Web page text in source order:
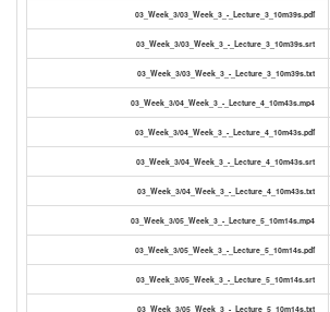
03_Week_3/03_Week_3_-_Lecture_3_10m39s.pdf
03_Week_3/03_Week_3_-_Lecture_3_10m39s.srt
03_Week_3/03_Week_3_-_Lecture_3_10m39s.txt
03_Week_3/04_Week_3_-_Lecture_4_10m43s.mp4
03_Week_3/04_Week_3_-_Lecture_4_10m43s.pdf
03_Week_3/04_Week_3_-_Lecture_4_10m43s.srt
03_Week_3/04_Week_3_-_Lecture_4_10m43s.txt
03_Week_3/05_Week_3_-_Lecture_5_10m14s.mp4
03_Week_3/05_Week_3_-_Lecture_5_10m14s.pdf
03_Week_3/05_Week_3_-_Lecture_5_10m14s.srt
03_Week_3/05_Week_3_-_Lecture_5_10m14s.txt